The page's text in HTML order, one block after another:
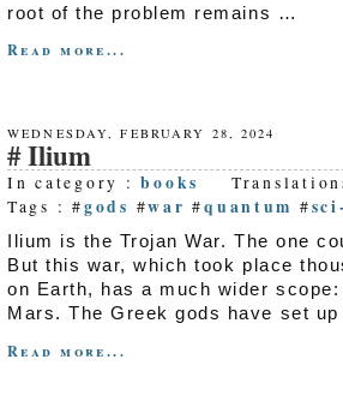
root of the problem remains …
Read more...
WEDNESDAY, FEBRUARY 28, 2024
Ilium
In category :books
Tags : #gods #war #quantum #
Ilium is the Trojan War. The one
But this war, which took place
on Earth, has a much wider
Mars. The Greek gods have set
Read more...